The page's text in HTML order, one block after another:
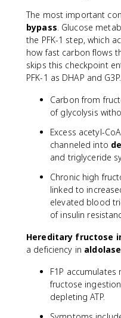
The most important
bypass. Glucose
the PFK-1 step, which
how fast carbon flows
skips this checkpoint
PFK-1 as DHAP and
Carbon from
of glycolysis
Excess acetyl-
channeled into
and triglyceride
Chronic high
linked to
elevated blood
of insulin
Hereditary fructose
a deficiency in
F1P
fructose
depleting ATP.